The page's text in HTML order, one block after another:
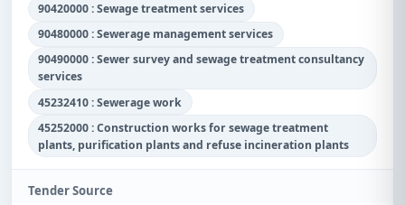
90420000 : Sewage treatment services
90480000 : Sewerage management services
90490000 : Sewer survey and sewage treatment consultancy
services
45232410 : Sewerage work
45252000 : Construction works for sewage treatment
plants, purification plants and refuse incineration plants
Tender Source